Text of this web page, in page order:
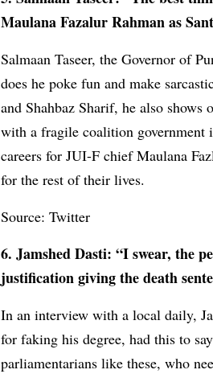
Maulana Fazalur Rahman as
Salmaan Taseer, the Governor of
does he poke fun and make
and Shahbaz Sharif, he also shows
with a fragile coalition government
careers for JUI-F chief Maulana
for the rest of their lives.
Source: Twitter
6. Jamshed Dasti: “I swear, the
justification giving the death
In an interview with a local daily,
for faking his degree, had this to
parliamentarians like these, who